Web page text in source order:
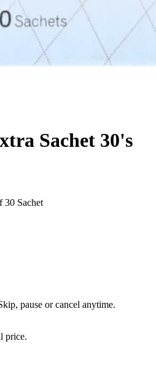
Sachet 30's
30 Sachet
pause or cancel anytime.
price.